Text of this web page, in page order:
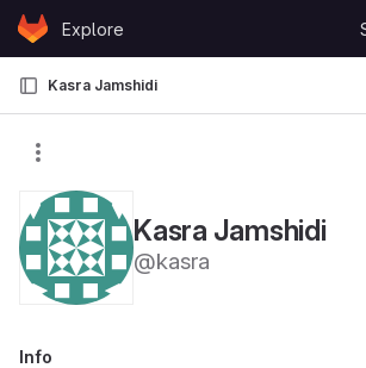
Skip to content
GitLabExplore
Kasra Jamshidi
Kasra Jamshidi
@kasra
Info